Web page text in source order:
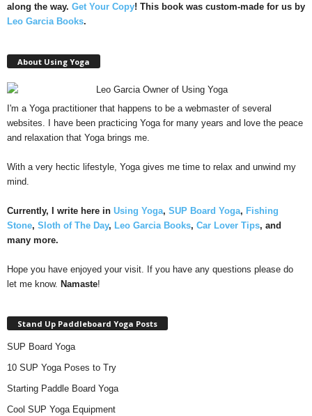
along the way. Get Your Copy! This book was custom-made for us by
Leo Garcia Books.
About Using Yoga
I'm a Yoga practitioner that happens to be a webmaster of several
websites. I have been practicing Yoga for many years and love the peace
and relaxation that Yoga brings me.
With a very hectic lifestyle, Yoga gives me time to relax and unwind my
mind.
Currently, I write here in Using Yoga, SUP Board Yoga, Fishing
Stone, Sloth of The Day, Leo Garcia Books, Car Lover Tips, and
many more.
Hope you have enjoyed your visit. If you have any questions please do
let me know. Namaste!
Stand Up Paddleboard Yoga Posts
SUP Board Yoga
10 SUP Yoga Poses to Try
Starting Paddle Board Yoga
Cool SUP Yoga Equipment